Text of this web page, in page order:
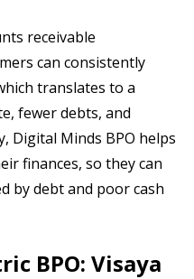
receivable
can consistently
translates to a
fewer debts, and
Digital Minds BPO helps
finances, so they can
by debt and poor cash
BPO: Visaya